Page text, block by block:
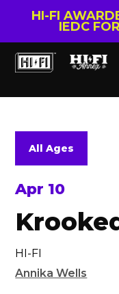
HI-FI
IEDC
All Ages
Apr 10
HI-FI
Annika Wells